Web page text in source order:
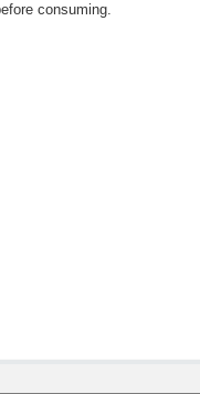
consuming.